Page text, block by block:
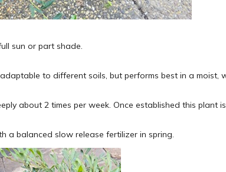
sun or part shade.
to different soils, but performs best in a moist,
about 2 times per week. Once established this
a balanced slow release fertilizer in spring.